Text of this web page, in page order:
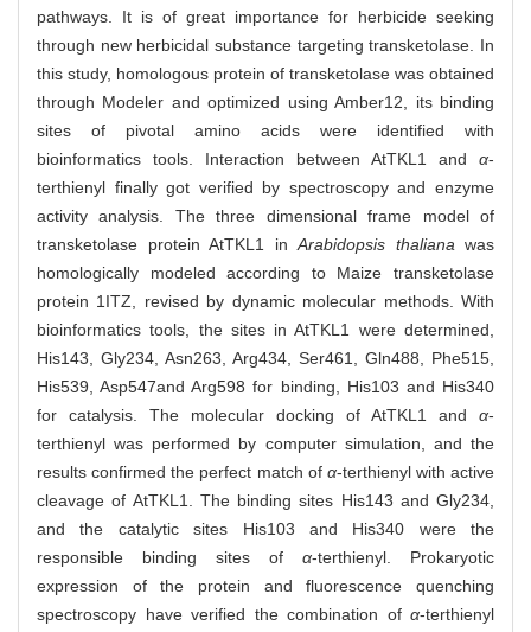
pathways. It is of great importance for herbicide seeking
through new herbicidal substance targeting transketolase. In
this study, homologous protein of transketolase was obtained
through Modeler and optimized using Amber12, its binding
sites of pivotal amino acids were identified with
bioinformatics tools. Interaction between AtTKL1 and α-
terthienyl finally got verified by spectroscopy and enzyme
activity analysis. The three dimensional frame model of
transketolase protein AtTKL1 inArabidopsis thalianawas
homologically modeled according to Maize transketolase
protein 1ITZ, revised by dynamic molecular methods. With
bioinformatics tools, the sites in AtTKL1 were determined,
His143, Gly234, Asn263, Arg434, Ser461, Gln488, Phe515,
His539, Asp547and Arg598 for binding, His103 and His340
for catalysis. The molecular docking of AtTKL1 and α-
terthienyl was performed by computer simulation, and the
results confirmed the perfect match of α-terthienyl with active
cleavage of AtTKL1. The binding sites His143 and Gly234,
and the catalytic sites His103 and His340 were the
responsible binding sites of α-terthienyl. Prokaryotic
expression of the protein and fluorescence quenching
spectroscopy have verified the combination of α-terthienyl